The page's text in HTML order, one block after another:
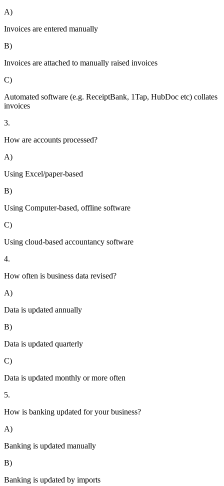
A)
Invoices are entered manually
B)
Invoices are attached to manually raised invoices
C)
Automated software (e.g. ReceiptBank, 1Tap, HubDoc etc) collates
invoices
3.
How are accounts processed?
A)
Using Excel/paper-based
B)
Using Computer-based, offline software
C)
Using cloud-based accountancy software
4.
How often is business data revised?
A)
Data is updated annually
B)
Data is updated quarterly
C)
Data is updated monthly or more often
5.
How is banking updated for your business?
A)
Banking is updated manually
B)
Banking is updated by imports